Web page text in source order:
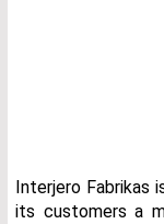
Interjero
its customers a